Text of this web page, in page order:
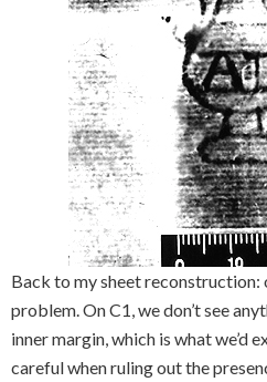
Back to my sheet reconstruction:
problem. On C1, we don’t see
inner margin, which is what we’d
careful when ruling out the